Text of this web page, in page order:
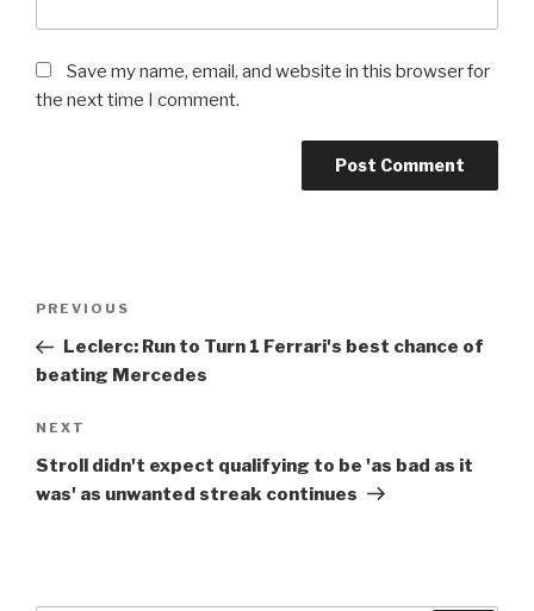
Save my name, email, and website in this browser for
the next time I comment.
Previous
Post
PREVIOUS
Leclerc: Run to Turn 1 Ferrari's best chance of
beating Mercedes
Next
Post
NEXT
Stroll didn't expect qualifying to be 'as bad as it
was' as unwanted streak continues